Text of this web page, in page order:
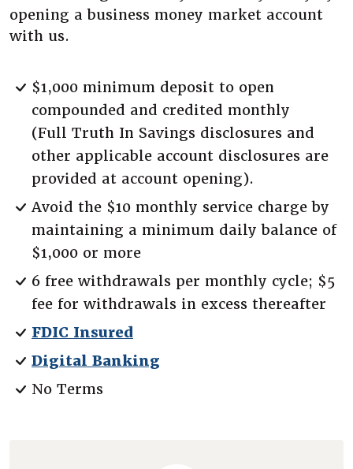
opening a business money market account
with us.
$1,000 minimum deposit to open
compounded and credited monthly
(Full Truth In Savings disclosures and
other applicable account disclosures are
provided at account opening).
Avoid the $10 monthly service charge by
maintaining a minimum daily balance of
$1,000 or more
6 free withdrawals per monthly cycle; $5
fee for withdrawals in excess thereafter
FDIC Insured
Digital Banking
No Terms